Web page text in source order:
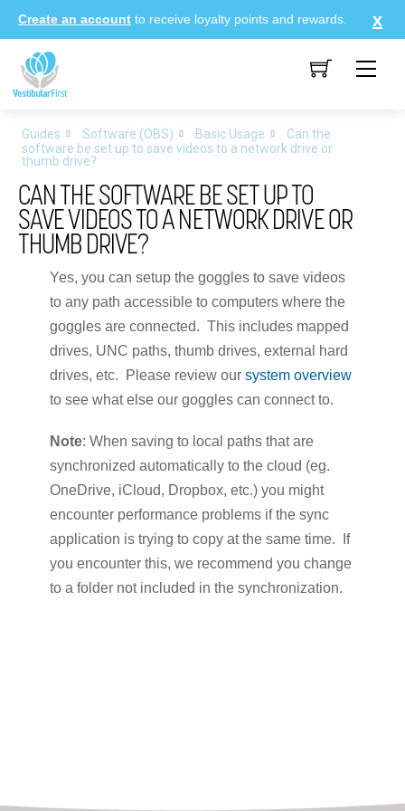
Skip
to
content
Create an account to receive loyalty points and rewards.
Guides Software (OBS) Basic Usage
Can the
software be set up to save videos to a network drive or
thumb drive?
CAN THE SOFTWARE BE SET UP TO
SAVE VIDEOS TO A NETWORK DRIVE OR
THUMB DRIVE?
Yes, you can setup the goggles to save videos
to any path accessible to computers where the
goggles are connected. This includes mapped
drives, UNC paths, thumb drives, external hard
drives, etc. Please review our system overview
to see what else our goggles can connect to.
Note: When saving to local paths that are
synchronized automatically to the cloud (eg.
OneDrive, iCloud, Dropbox, etc.) you might
encounter performance problems if the sync
application is trying to copy at the same time. If
you encounter this, we recommend you change
to a folder not included in the synchronization.